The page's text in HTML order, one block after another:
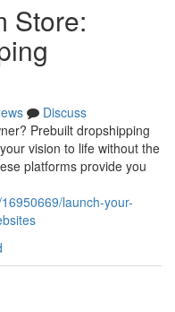
Store:
Discuss
Prebuilt dropshipping
vision to life without the
platforms provide you
launch-your-